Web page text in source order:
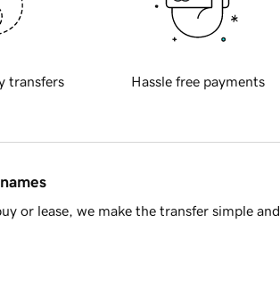
transfers Hassle free payments
or lease, we make the transfer simple and